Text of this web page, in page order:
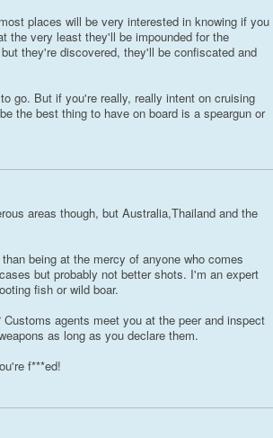
places will be very interested in knowing if you
the very least they'll be impounded for the
they're discovered, they'll be confiscated and
go. But if you're really, really intent on cruising
the best thing to have on board is a speargun or
areas though, but Australia,Thailand and the
being at the mercy of anyone who comes
but probably not better shots. I'm an expert
fish or wild boar.
agents meet you at the peer and inspect
as long as you declare them.
f***ed!